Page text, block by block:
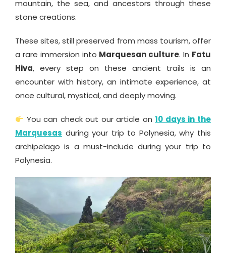
mountain, the sea, and ancestors through these
stone creations.
These sites, still preserved from mass tourism, offer
a rare immersion into Marquesan culture. In Fatu
Hiva, every step on these ancient trails is an
encounter with history, an intimate experience, at
once cultural, mystical, and deeply moving.
You can check out our article on10 days in the
Marquesas during your trip to Polynesia, why this
archipelago is a must-include during your trip to
Polynesia.